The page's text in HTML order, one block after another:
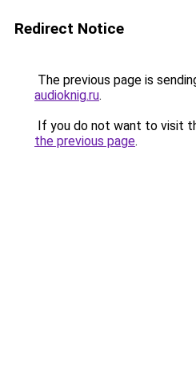
Redirect Notice
The previous page is
audioknig.ru.
If you do not want to visit
the previous page.